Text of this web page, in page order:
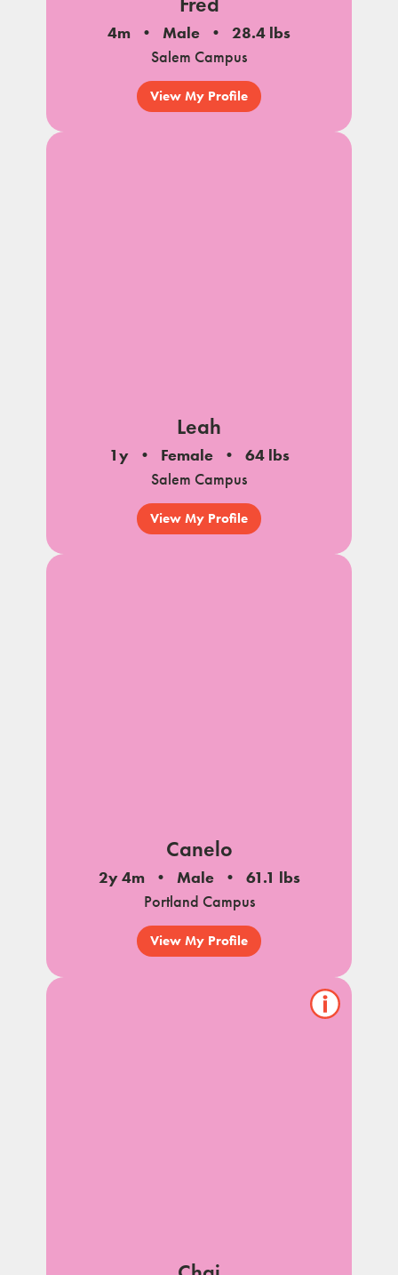
4m Male
28.4 lbs
Salem Campus
View My Profile
Leah
1y Female
64 lbs
Salem Campus
View My Profile
Canelo
2y 4m Male
61.1 lbs
Portland Campus
View My Profile
Show/hide